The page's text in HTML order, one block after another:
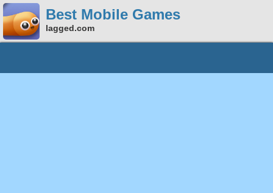
Best Mobile Games
lagged.com